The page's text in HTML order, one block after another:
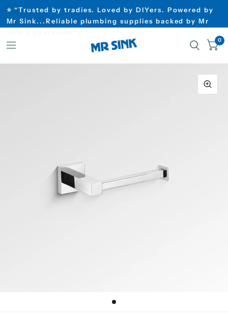
⭐ “Trusted by tradies. Loved by DIYers. Powered by
Mr Sink...Reliable plumbing supplies backed by Mr
0